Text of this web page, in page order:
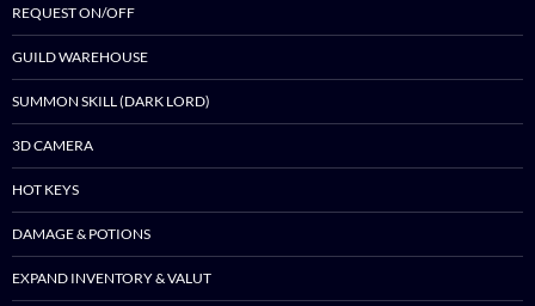
REQUEST ON/OFF
GUILD WAREHOUSE
SUMMON SKILL (DARK LORD)
3D CAMERA
HOT KEYS
DAMAGE & POTIONS
EXPAND INVENTORY & VALUT